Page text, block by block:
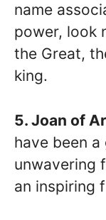
name
power, look
the Great,
king.
5. Joan of
have been a
unwavering
an inspiring